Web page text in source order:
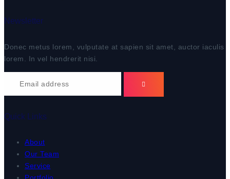
Newsletter
Donec metus lorem, vulputate at sapien sit amet, auctor iaculis
lorem. In vel hendrerit nisi.
Quick Links
About
Our Team
Service